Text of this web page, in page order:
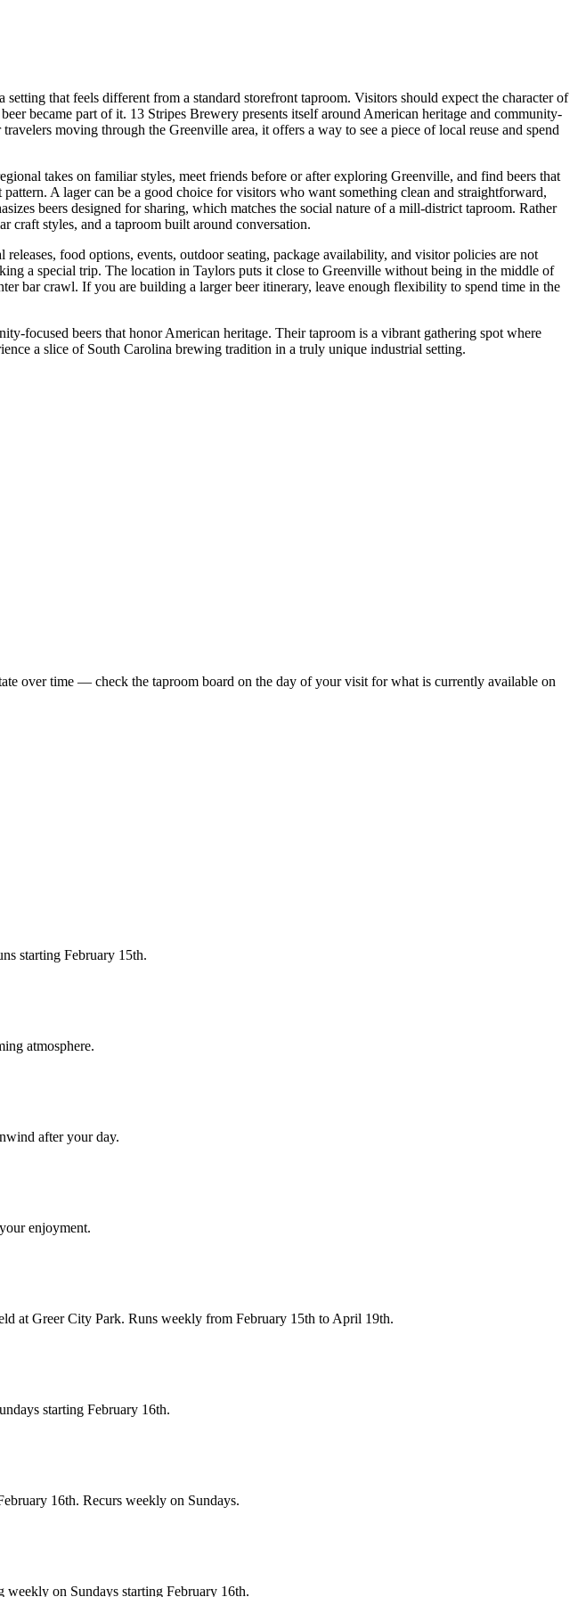
that feels different from a standard storefront taproom. Visitors should expect the character of
became part of it. 13 Stripes Brewery presents itself around American heritage and community-
moving through the Greenville area, it offers a way to see a piece of local reuse and spend
takes on familiar styles, meet friends before or after exploring Greenville, and find beers that
A lager can be a good choice for visitors who want something clean and straightforward,
beers designed for sharing, which matches the social nature of a mill-district taproom. Rather
craft styles, and a taproom built around conversation.
food options, events, outdoor seating, package availability, and visitor policies are not
a special trip. The location in Taylors puts it close to Greenville without being in the middle of
bar crawl. If you are building a larger beer itinerary, leave enough flexibility to spend time in the
focused beers that honor American heritage. Their taproom is a vibrant gathering spot where
a slice of South Carolina brewing tradition in a truly unique industrial setting.
over time — check the taproom board on the day of your visit for what is currently available on
starting February 15th.
atmosphere.
after your day.
enjoyment.
at Greer City Park. Runs weekly from February 15th to April 19th.
starting February 16th.
16th. Recurs weekly on Sundays.
on Sundays starting February 16th.